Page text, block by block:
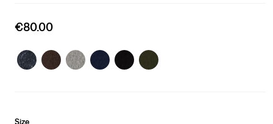
Sale
is
€80.00
Size